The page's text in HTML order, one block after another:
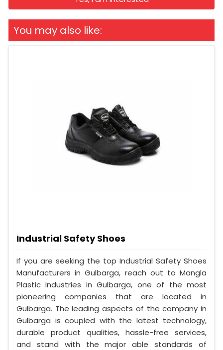
You may also like:
Industrial Safety Shoes
If you are seeking the top Industrial Safety Shoes
Manufacturers in Gulbarga, reach out to Mangla
Plastic Industries in Gulbarga, one of the most
pioneering companies that are located in
Gulbarga. The leading aspects of the company in
Gulbarga is coupled with the latest technology,
durable product qualities, hassle-free services,
and stand with the major able standards of